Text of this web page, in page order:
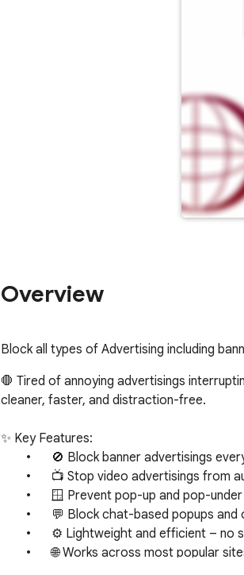
Overview
Block all types of Advertising including
🛑 Tired of annoying advertisings
cleaner, faster, and distraction-free.
✨ Key Features: